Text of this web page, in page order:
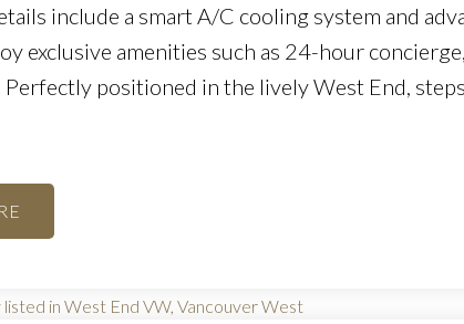
include a smart A/C cooling system and
exclusive amenities such as 24-hour
Perfectly positioned in the lively West End,